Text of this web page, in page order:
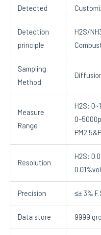
Detected
Detection
principle
H2S/
Sampling
Method
Measure
Range
H2S:
Resolution
H2S:
Precision ≤± 3%
Data store 9999